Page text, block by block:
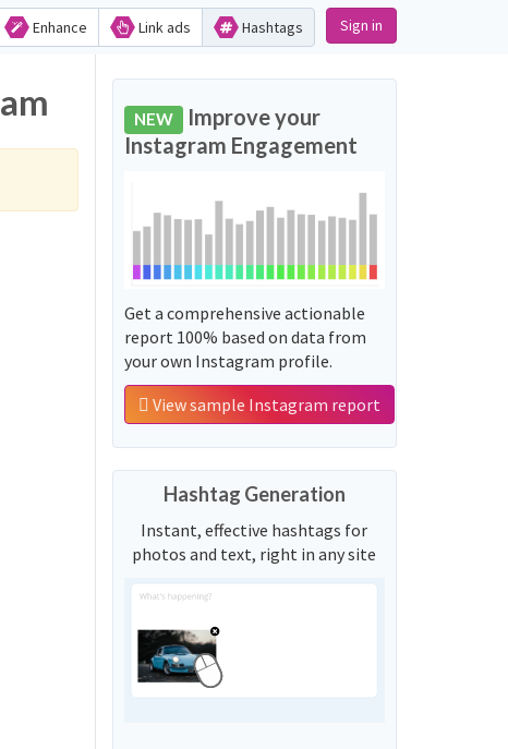
Enhance Link ads Hashtags Sign in
NEW Improve your
Instagram Engagement
Get a comprehensive actionable
report 100% based on data from
your own Instagram profile.
View sample Instagram report
Hashtag Generation
Instant, effective hashtags for
photos and text, right in any site